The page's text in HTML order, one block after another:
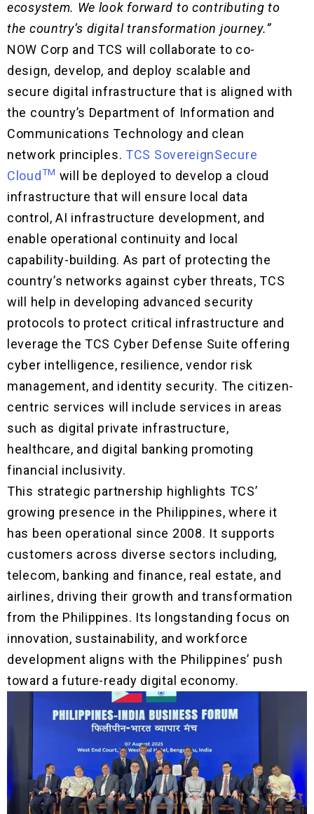
ecosystem. We look forward to contributing to
the country’s digital transformation journey.”
NOW Corp and TCS will collaborate to co-
design, develop, and deploy scalable and
secure digital infrastructure that is aligned with
the country’s Department of Information and
Communications Technology and clean
network principles. TCS SovereignSecure
CloudTM will be deployed to develop a cloud
infrastructure that will ensure local data
control, AI infrastructure development, and
enable operational continuity and local
capability-building. As part of protecting the
country’s networks against cyber threats, TCS
will help in developing advanced security
protocols to protect critical infrastructure and
leverage the TCS Cyber Defense Suite offering
cyber intelligence, resilience, vendor risk
management, and identity security. The citizen-
centric services will include services in areas
such as digital private infrastructure,
healthcare, and digital banking promoting
financial inclusivity.
This strategic partnership highlights TCS’
growing presence in the Philippines, where it
has been operational since 2008. It supports
customers across diverse sectors including,
telecom, banking and finance, real estate, and
airlines, driving their growth and transformation
from the Philippines. Its longstanding focus on
innovation, sustainability, and workforce
development aligns with the Philippines’ push
toward a future-ready digital economy.